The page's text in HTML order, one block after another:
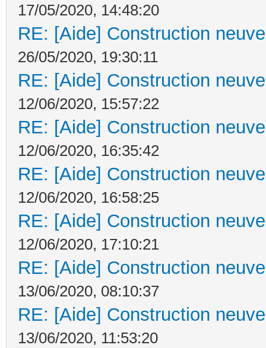
17/05/2020, 14:48:20
RE: [Aide] Construction
26/05/2020, 19:30:11
RE: [Aide] Construction
12/06/2020, 15:57:22
RE: [Aide] Construction
12/06/2020, 16:35:42
RE: [Aide] Construction
12/06/2020, 16:58:25
RE: [Aide] Construction
12/06/2020, 17:10:21
RE: [Aide] Construction
13/06/2020, 08:10:37
RE: [Aide] Construction
13/06/2020, 11:53:20